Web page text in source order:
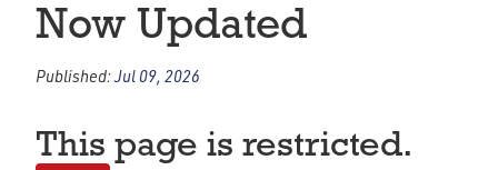
Now Updated
Published:Jul 09, 2026
This page is restricted.